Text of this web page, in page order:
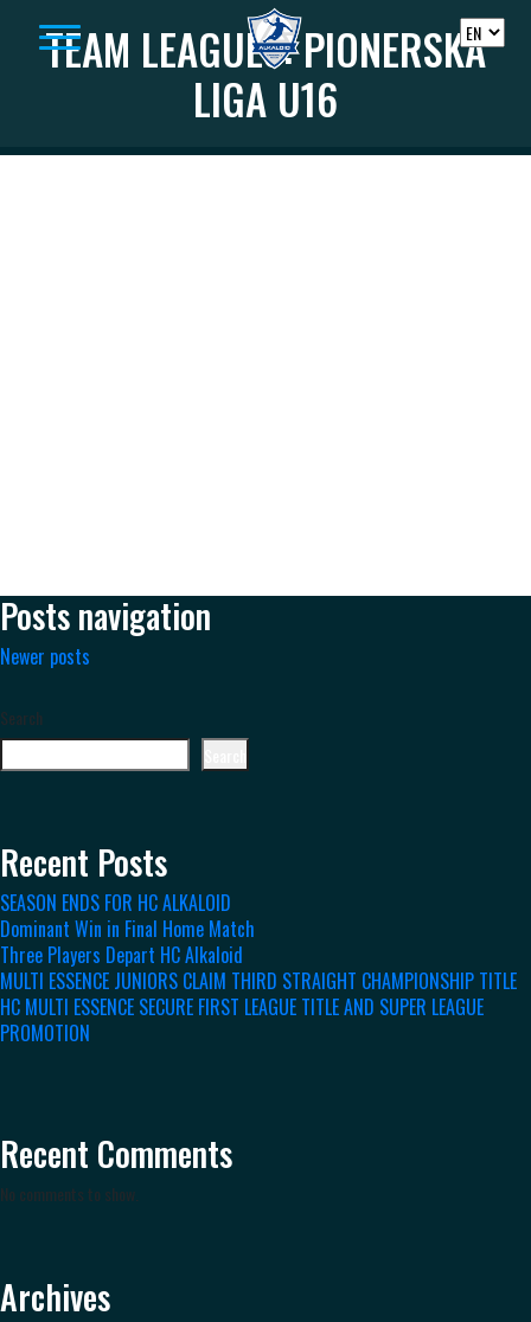
TEAM LEAGUES:PIONERSKA
LIGA U16
Posts navigation
Newer posts
Search
Recent Posts
SEASON ENDS FOR HC ALKALOID
Dominant Win in Final Home Match
Three Players Depart HC Alkaloid
MULTI ESSENCE JUNIORS CLAIM THIRD STRAIGHT CHAMPIONSHIP TITLE
HC MULTI ESSENCE SECURE FIRST LEAGUE TITLE AND SUPER LEAGUE
PROMOTION
Recent Comments
No comments to show.
Archives